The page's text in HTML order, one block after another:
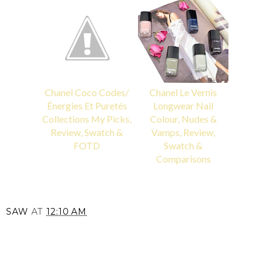
Chanel Coco Codes/
Énergies Et Puretés
Collections My Picks,
Review, Swatch &
FOTD
Chanel Le Vernis
Longwear Nail
Colour, Nudes &
Vamps, Review,
Swatch &
Comparisons
SAW AT 12:10 AM